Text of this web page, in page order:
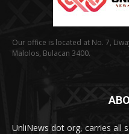
Our office is located at No. 7,
Malolos, Bulacan 3400.
UnliNews dot org, carries all